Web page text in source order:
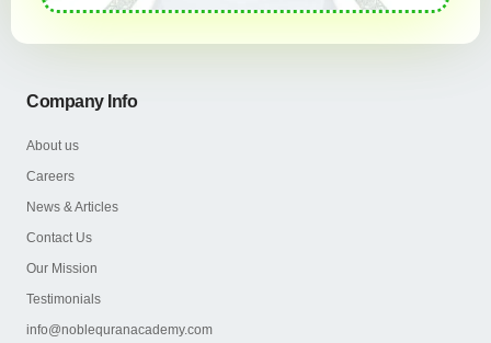
Company Info
About us
Careers
News & Articles
Contact Us
Our Mission
Testimonials
info@noblequranacademy.com